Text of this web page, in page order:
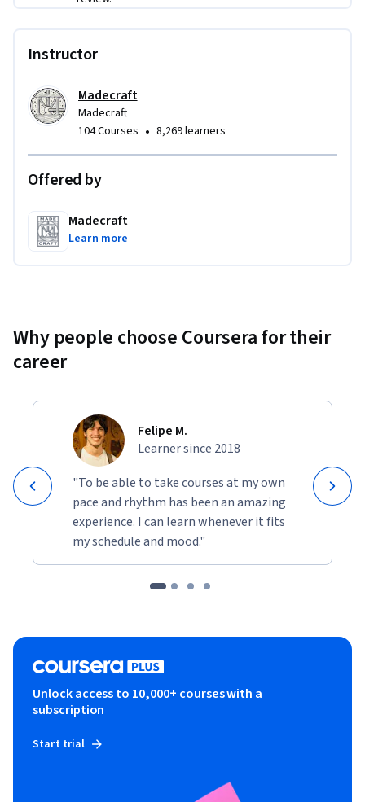
Instructor
Madecraft
Madecraft
104 Courses • 8,269 learners
Offered by
Madecraft
Learn more
Why people choose Coursera for their
career
Felipe M.
Learner since 2018
"To be able to take courses at my own
pace and rhythm has been an amazing
experience. I can learn whenever it fits
my schedule and mood."
Unlock access to 10,000+ courses with a
subscription
Start trial